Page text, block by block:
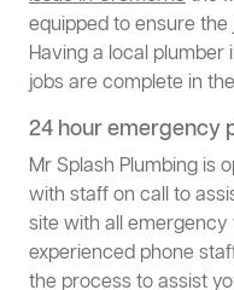
equipped to ensure
Having a local
jobs are complete in
24 hour emergency
Mr Splash Plumbing is
with staff on call to
site with all
experienced phone
the process to assist